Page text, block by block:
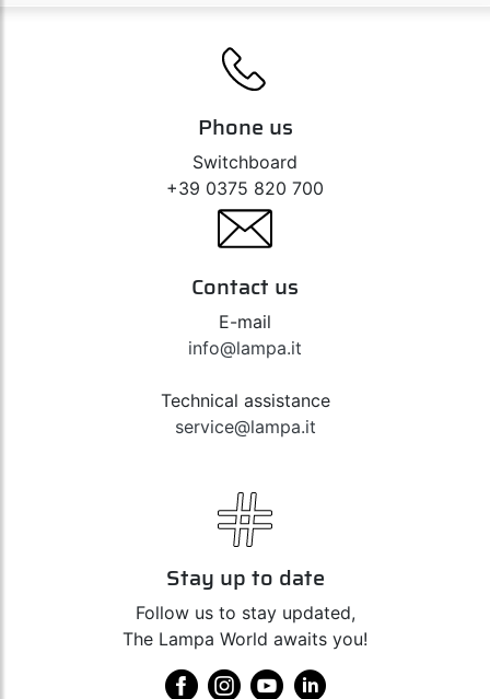
Phone us
Switchboard
+39 0375 820 700
Contact us
E-mail
info@lampa.it
Technical assistance
service@lampa.it
Stay up to date
Follow us to stay updated,
The Lampa World awaits you!